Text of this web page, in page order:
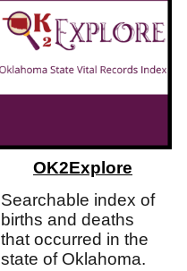
OK2Explore
Searchable index of
births and deaths
that occurred in the
state of Oklahoma.